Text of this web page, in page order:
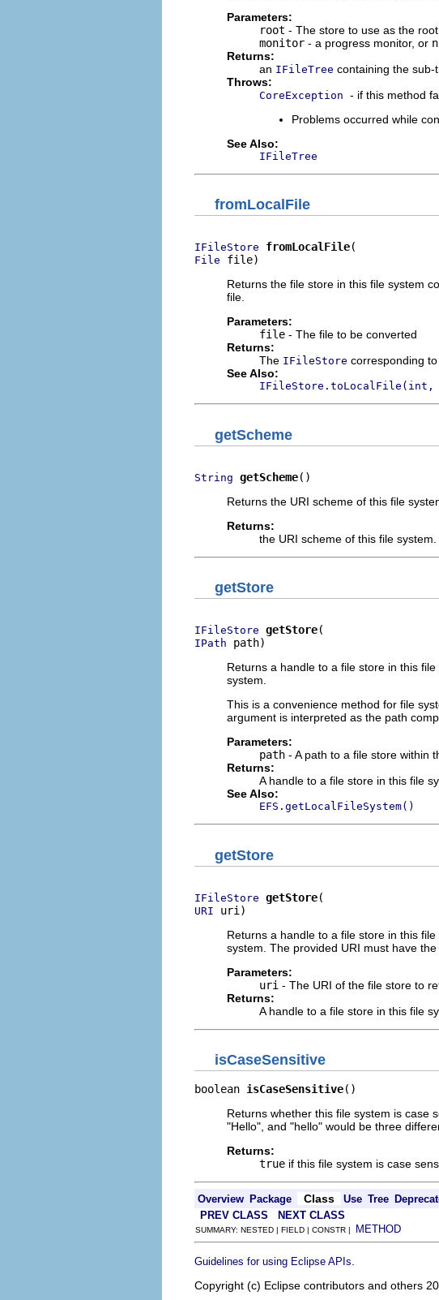
Parameters:
root - The store to use as the
monitor - a progress monitor, or
Returns:
an IFileTree containing the
Throws:
CoreException - if this method
Problems occurred while
See Also:
IFileTree
fromLocalFile
IFileStore fromLocalFile
File file)
Returns the file store in this file system
file.
Parameters:
file - The file to be converted
Returns:
The IFileStore corresponding
See Also:
IFileStore.toLocalFile(int,
getScheme
String getScheme()
Returns the URI scheme of this file
Returns:
the URI scheme of this file system.
getStore
IFileStore getStore
IPath path)
Returns a handle to a file store in this
system.
This is a convenience method for file
argument is interpreted as the path
Parameters:
path - A path to a file store within
Returns:
A handle to a file store in this file
See Also:
EFS.getLocalFileSystem()
getStore
IFileStore getStore
URI uri)
Returns a handle to a file store in this
system. The provided URI must have
Parameters:
uri - The URI of the file store to
Returns:
A handle to a file store in this file
isCaseSensitive
boolean isCaseSensitive()
Returns whether this file system is case
"Hello", and "hello" would be three
Returns:
true if this file system is case
Overview Package Class Use Tree
PREV CLASS NEXT CLASS
SUMMARY: NESTED | FIELD | CONSTR | METHOD
Guidelines for using Eclipse APIs
Copyright (c) Eclipse contributors and others